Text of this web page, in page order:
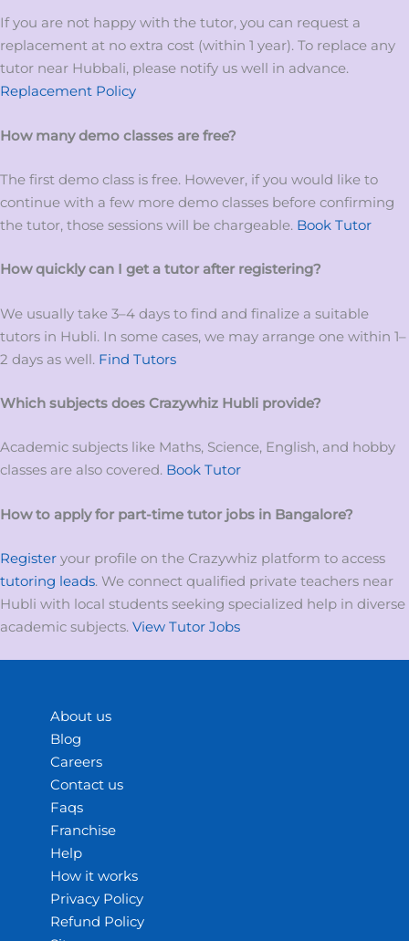
If you are not happy with the tutor, you can request a
replacement at no extra cost (within 1 year). To replace any
tutor near Hubbali, please notify us well in advance.
Replacement Policy
How many demo classes are free?
The first demo class is free. However, if you would like to
continue with a few more demo classes before confirming
the tutor, those sessions will be chargeable. Book Tutor
How quickly can I get a tutor after registering?
We usually take 3–4 days to find and finalize a suitable
tutors in Hubli. In some cases, we may arrange one within 1–
2 days as well. Find Tutors
Which subjects does Crazywhiz Hubli provide?
Academic subjects like Maths, Science, English, and hobby
classes are also covered. Book Tutor
How to apply for part-time tutor jobs in Bangalore?
Register your profile on the Crazywhiz platform to access
tutoring leads. We connect qualified private teachers near
Hubli with local students seeking specialized help in diverse
academic subjects. View Tutor Jobs
About us
Blog
Careers
Contact us
Faqs
Franchise
Help
How it works
Privacy Policy
Refund Policy